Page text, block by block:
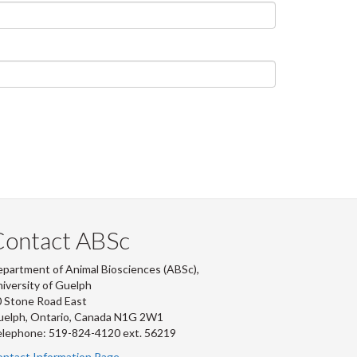
ABSc
of Animal Biosciences (ABSc),
of Guelph
Stone Road East
Ontario, Canada N1G 2W1
519-824-4120 ext. 56219